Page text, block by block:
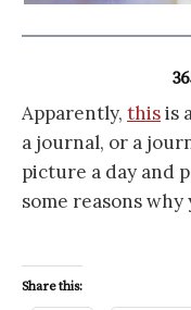
Apparently, thisis
a journal, or a
picture a day and
some reasons
Share this: